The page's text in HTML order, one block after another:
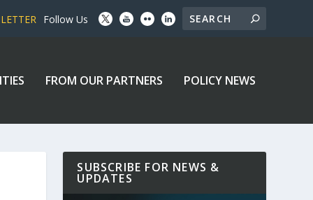
Follow Us
FROM OUR PARTNERS POLICY NEWS
SUBSCRIBE FOR NEWS &
UPDATES